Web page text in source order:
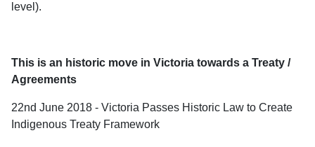
level).
This is an historic move in Victoria towards a Treaty /
Agreements
22nd June 2018 - Victoria Passes Historic Law to Create
Indigenous Treaty Framework